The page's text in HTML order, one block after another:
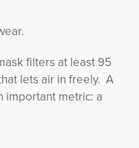
filters at least 95
lets air in freely. A
important metric: a